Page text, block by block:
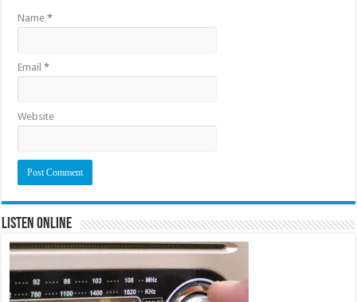
Name*
Email*
Website
Listen Online